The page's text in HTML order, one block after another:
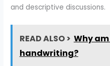
and descriptive discussions.
READ ALSO > Why
handwriting?